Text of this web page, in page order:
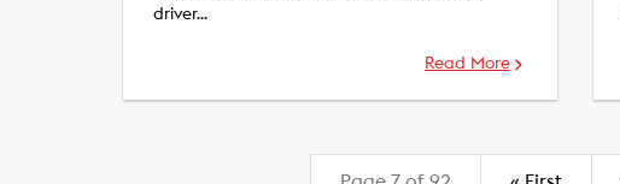
driver…
Read More